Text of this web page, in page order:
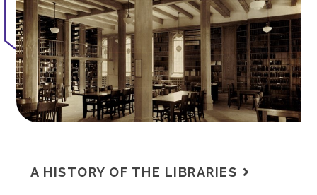
A HISTORY OF THE LIBRARIES